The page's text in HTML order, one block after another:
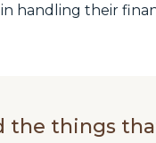
handling their
the things